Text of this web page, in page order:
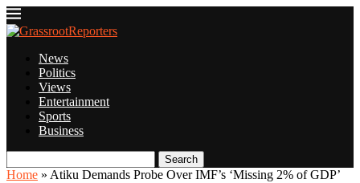
News
Politics
Views
Entertainment
Sports
Business
Search
Home » Atiku Demands Probe Over IMF’s ‘Missing 2% of GDP’